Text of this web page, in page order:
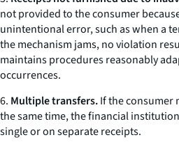
not provided to the consumer
unintentional error, such as when a
the mechanism jams, no violation
maintains procedures reasonably
occurrences.
6. Multiple transfers.If the consumer
the same time, the financial
single or on separate receipts.